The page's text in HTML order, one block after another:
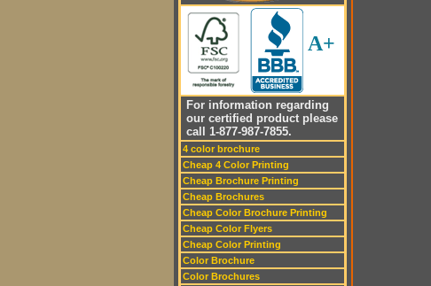
A+
For information regarding
our certified product please
call 1-877-987-7855.
4 color brochure
Cheap 4 Color Printing
Cheap Brochure Printing
Cheap Brochures
Cheap Color Brochure Printing
Cheap Color Flyers
Cheap Color Printing
Color Brochure
Color Brochures